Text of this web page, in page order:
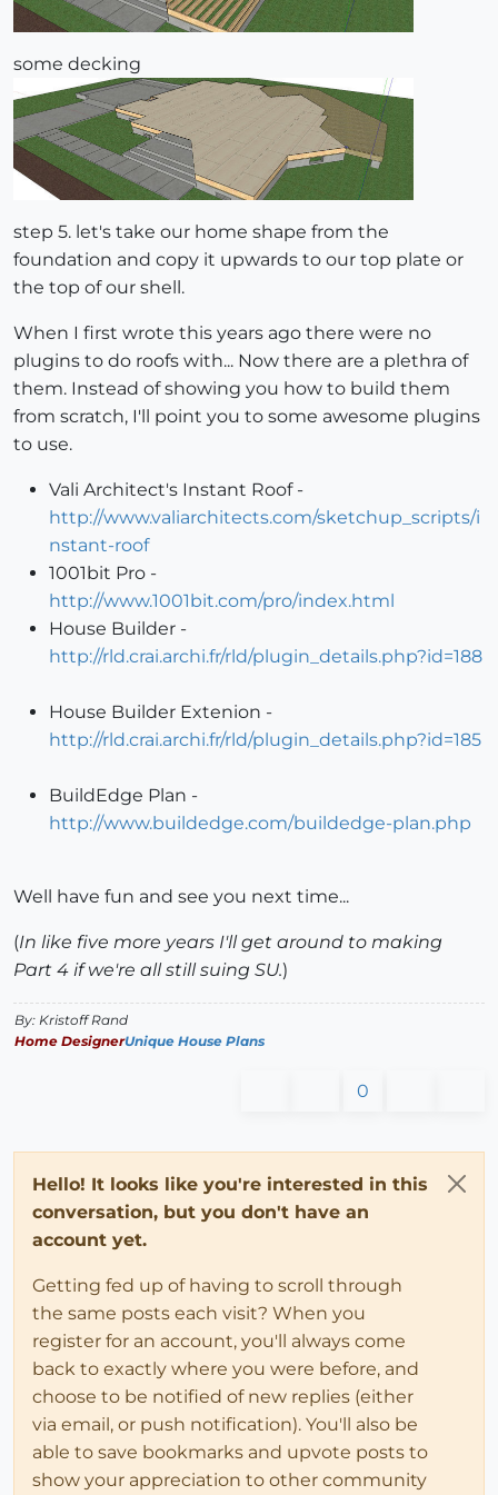
some decking
step 5. let's take our home shape from the
foundation and copy it upwards to our top plate or
the top of our shell.
When I first wrote this years ago there were no
plugins to do roofs with... Now there are a plethra of
them. Instead of showing you how to build them
from scratch, I'll point you to some awesome plugins
to use.
Vali Architect's Instant Roof -
http://www.valiarchitects.com/sketchup_scripts/i
nstant-roof
1001bit Pro -
http://www.1001bit.com/pro/index.html
House Builder -
http://rld.crai.archi.fr/rld/plugin_details.php?id=188
House Builder Extenion -
http://rld.crai.archi.fr/rld/plugin_details.php?id=185
BuildEdge Plan -
http://www.buildedge.com/buildedge-plan.php
Well have fun and see you next time...
(In like five more years I'll get around to making
Part 4 if we're all still suing SU.)
By: Kristoff Rand
Home DesignerUnique House Plans
0
Hello! It looks like you're interested in this
conversation, but you don't have an
account yet.
Getting fed up of having to scroll through
the same posts each visit? When you
register for an account, you'll always come
back to exactly where you were before, and
choose to be notified of new replies (either
via email, or push notification). You'll also be
able to save bookmarks and upvote posts to
show your appreciation to other community